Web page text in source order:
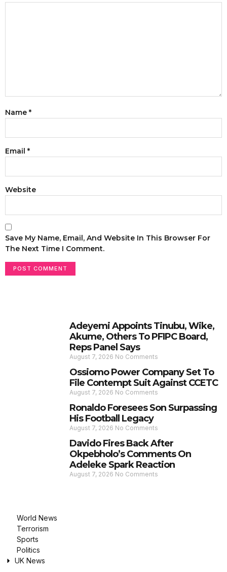
Name *
Email *
Website
Save My Name, Email, And Website In This Browser For
The Next Time I Comment.
Adeyemi Appoints Tinubu, Wike,
Akume, Others To PFIPC Board,
Reps Panel Says
August 7, 2026 No Comments
Ossiomo Power Company Set To
File Contempt Suit Against CCETC
August 7, 2026 No Comments
Ronaldo Foresees Son Surpassing
His Football Legacy
August 7, 2026 No Comments
Davido Fires Back After
Okpebholo’s Comments On
Adeleke Spark Reaction
August 7, 2026 No Comments
World News
Terrorism
Sports
Politics
UK News